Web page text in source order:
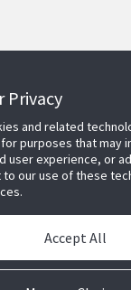
US
Privacy
and related
purposes that may
user experience, or
our use of these
Accept All